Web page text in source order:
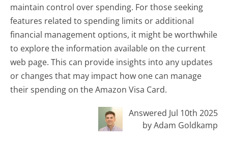
maintain control over spending. For those seeking
features related to spending limits or additional
financial management options, it might be worthwhile
to explore the information available on the current
web page. This can provide insights into any updates
or changes that may impact how one can manage
their spending on the Amazon Visa Card.
Answered Jul 10th 2025
by Adam Goldkamp